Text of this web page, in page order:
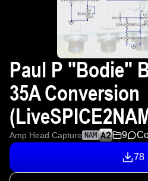
Paul P "Bodie"
35A Conversion
Amp Head Capture NAM 9
78